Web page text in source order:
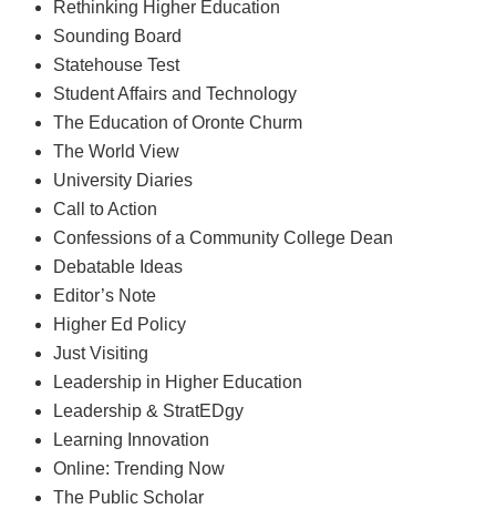
Rethinking Higher Education
Sounding Board
Statehouse Test
Student Affairs and Technology
The Education of Oronte Churm
The World View
University Diaries
Call to Action
Confessions of a Community College Dean
Debatable Ideas
Editor’s Note
Higher Ed Policy
Just Visiting
Leadership in Higher Education
Leadership & StratEDgy
Learning Innovation
Online: Trending Now
The Public Scholar